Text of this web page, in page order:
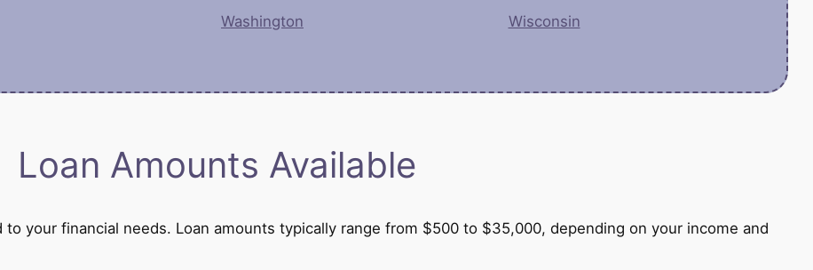
Washington
Wisconsin
Loan Amounts Available
to your financial needs. Loan amounts typically range from $500 to $35,000, depending on your income and